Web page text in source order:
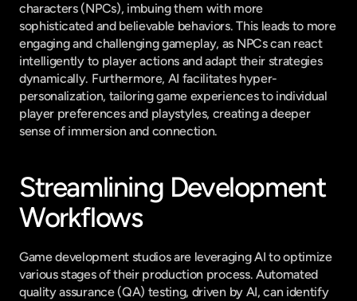
characters (NPCs), imbuing them with more
sophisticated and believable behaviors. This leads to more
engaging and challenging gameplay, as NPCs can react
intelligently to player actions and adapt their strategies
dynamically. Furthermore, AI facilitates hyper-
personalization, tailoring game experiences to individual
player preferences and playstyles, creating a deeper
sense of immersion and connection.
Streamlining Development
Workflows
Game development studios are leveraging AI to optimize
various stages of their production process. Automated
quality assurance (QA) testing, driven by AI, can identify